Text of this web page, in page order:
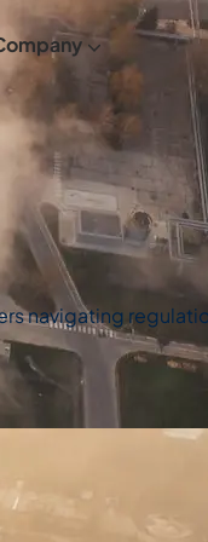
navigating